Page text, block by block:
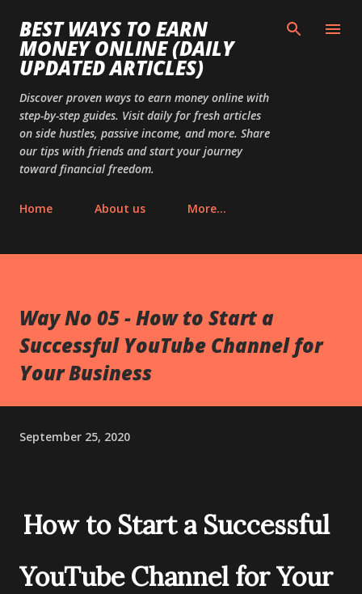
Skip to main content
BEST WAYS TO EARN
MONEY ONLINE (DAILY
UPDATED ARTICLES)
Discover proven ways to earn money online with
step-by-step guides. Visit daily for fresh articles
on side hustles, passive income, and more. Share
our tips with friends and start your journey
toward financial freedom.
Home About us More…
Way No 05 - How to Start a
Successful YouTube Channel for
Your Business
September 25, 2020
How to Start a Successful
YouTube Channel for Your